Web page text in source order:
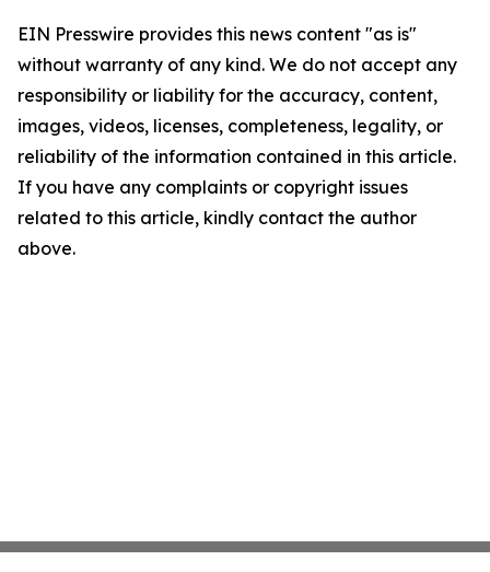
EIN Presswire provides this news content "as is"
without warranty of any kind. We do not accept any
responsibility or liability for the accuracy, content,
images, videos, licenses, completeness, legality, or
reliability of the information contained in this article.
If you have any complaints or copyright issues
related to this article, kindly contact the author
above.